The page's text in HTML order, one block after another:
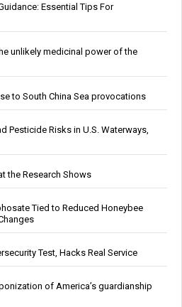
Essential Tips For
unlikely medicinal power of the
to South China Sea provocations
Pesticide Risks in U.S. Waterways,
the Research Shows
Tied to Reduced Honeybee
Test, Hacks Real Service
of America’s guardianship